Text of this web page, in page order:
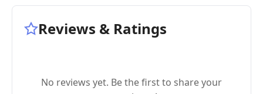
Reviews & Ratings
No reviews yet. Be the first to share your